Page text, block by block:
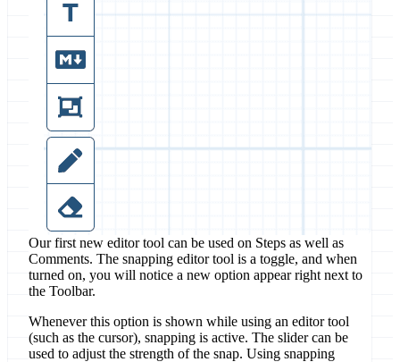
Our first new editor tool can be used on Steps as well as
Comments. The snapping editor tool is a toggle, and when
turned on, you will notice a new option appear right next to
the Toolbar.
Whenever this option is shown while using an editor tool
(such as the cursor), snapping is active. The slider can be
used to adjust the strength of the snap. Using snapping